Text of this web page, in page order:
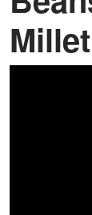
Millet